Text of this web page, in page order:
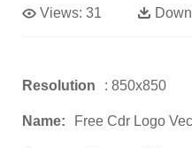
Views: 31
Resolution : 850x850
Name: Free Cdr Logo